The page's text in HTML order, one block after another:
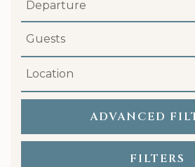
ADVANCED
FILTERS